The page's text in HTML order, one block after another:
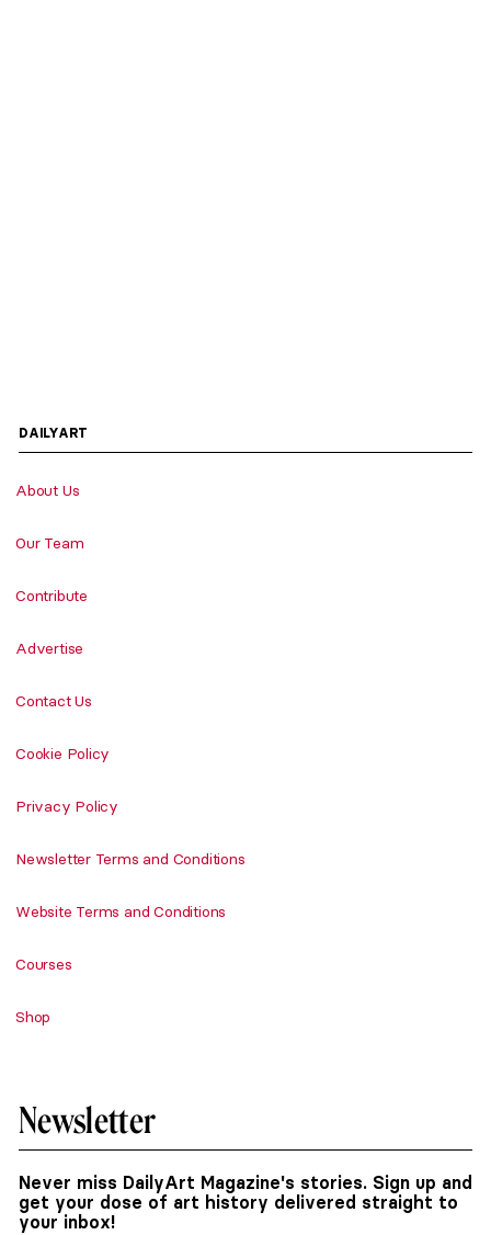
DAILYART
About Us
Our Team
Contribute
Advertise
Contact Us
Cookie Policy
Privacy Policy
Newsletter Terms and Conditions
Website Terms and Conditions
Courses
Shop
Newsletter
Never miss DailyArt Magazine's stories. Sign up and
get your dose of art history delivered straight to
your inbox!